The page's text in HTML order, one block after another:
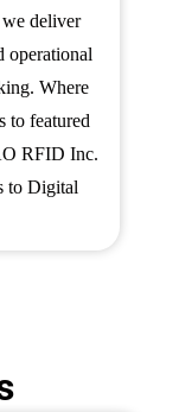
deliver
operational
Where
to featured
RFID Inc.
to Digital